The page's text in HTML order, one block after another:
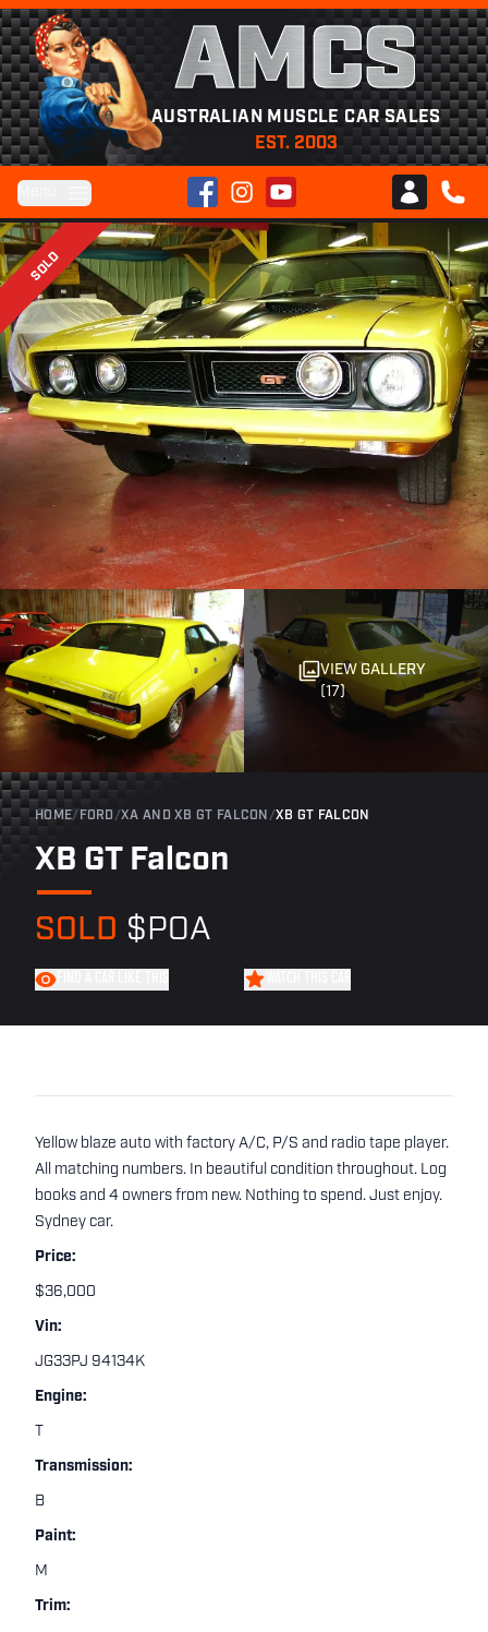
AMCS
AUSTRALIAN MUSCLE CAR SALES
EST. 2003
FacebookInstagramYouTube
Club AMCS
CALL
SOLD
VIEW GALLERY
(17)
HOME/ FORD /XA AND XB GT FALCON /XB GT FALCON
XB GT Falcon
SOLD $POA
Yellow blaze auto with factory A/C, P/S and radio tape player.
All matching numbers. In beautiful condition throughout. Log
books and 4 owners from new. Nothing to spend. Just enjoy.
Sydney car.
Price:
$36,000
Vin:
JG33PJ 94134K
Engine:
T
Transmission:
B
Paint:
M
Trim: